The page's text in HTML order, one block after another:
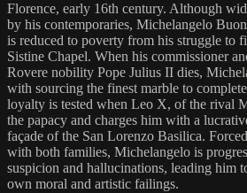
Florence, early 16th century. Although
by his contemporaries, Michelangelo
is reduced to poverty from his struggle to
Sistine Chapel. When his commissioner
Rovere nobility Pope Julius II dies,
with sourcing the finest marble to
loyalty is tested when Leo X, of the rival
the papacy and charges him with a
façade of the San Lorenzo Basilica.
with both families, Michelangelo is
suspicion and hallucinations, leading him
own moral and artistic failings.